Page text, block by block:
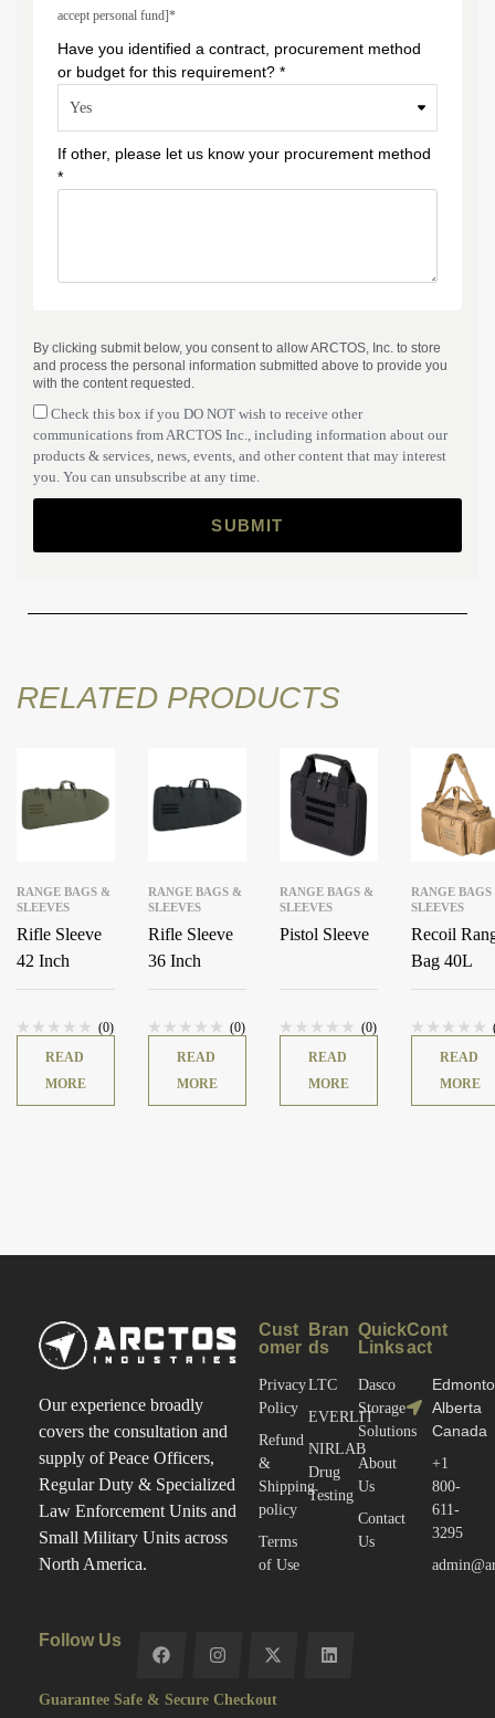
accept personal fund]*
Have you identified a contract, procurement method
or budget for this requirement? *
If other, please let us know your procurement method
*
By clicking submit below, you consent to allow ARCTOS, Inc. to store
and process the personal information submitted above to provide you
with the content requested.
Check this box if you DO NOT wish to receive other
communications from ARCTOS Inc., including information about our
products & services, news, events, and other content that may interest
you. You can unsubscribe at any time.
RELATED PRODUCTS
RANGE BAGS &
SLEEVES
Rifle Sleeve
42 Inch
(0)
READ
MORE
RANGE BAGS &
SLEEVES
Rifle Sleeve
36 Inch
(0)
READ
MORE
RANGE BAGS &
SLEEVES
Pistol Sleeve
(0)
READ
MORE
RANGE
SLEEVES
Recoil
Bag 40L
READ
MORE
Our experience broadly
covers the consultation and
supply of Peace Officers,
Regular Duty & Specialized
Law Enforcement Units and
Small Military Units across
North America.
Cust
omer
Privacy
Policy
Refund
&
Shipping
policy
Terms
of Use
Bran
ds
LTC
EVERLIT
NIRLAB
Drug
Testing
Quick
Links
Dasco
Storage
Solutions
About
Us
Contact
Us
Cont
act
Alberta
Canada
+1
800-
611-
3295
Follow Us
Guarantee Safe & Secure Checkout